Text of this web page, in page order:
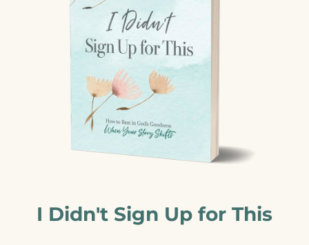
I Didn't Sign Up for This